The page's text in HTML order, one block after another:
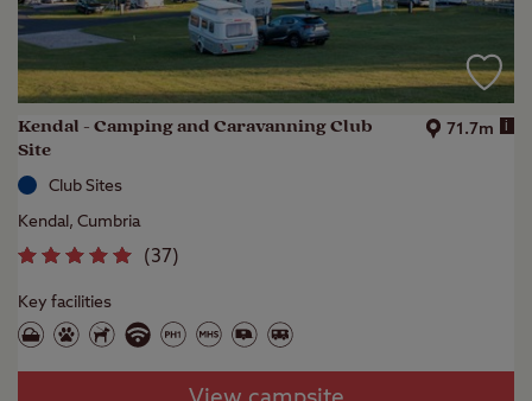
Kendal - Camping and Caravanning Club
Site
71.7m i
Club Sites
Kendal, Cumbria
(37)
Key facilities